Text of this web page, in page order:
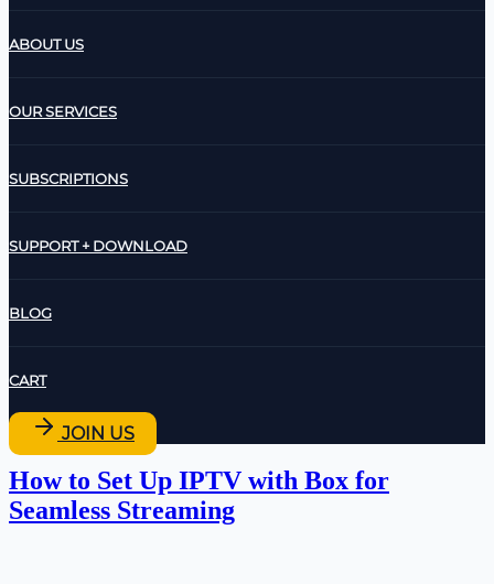
ABOUT US
OUR SERVICES
SUBSCRIPTIONS
SUPPORT + DOWNLOAD
BLOG
CART
JOIN US
How to Set Up IPTV with Box for
Seamless Streaming